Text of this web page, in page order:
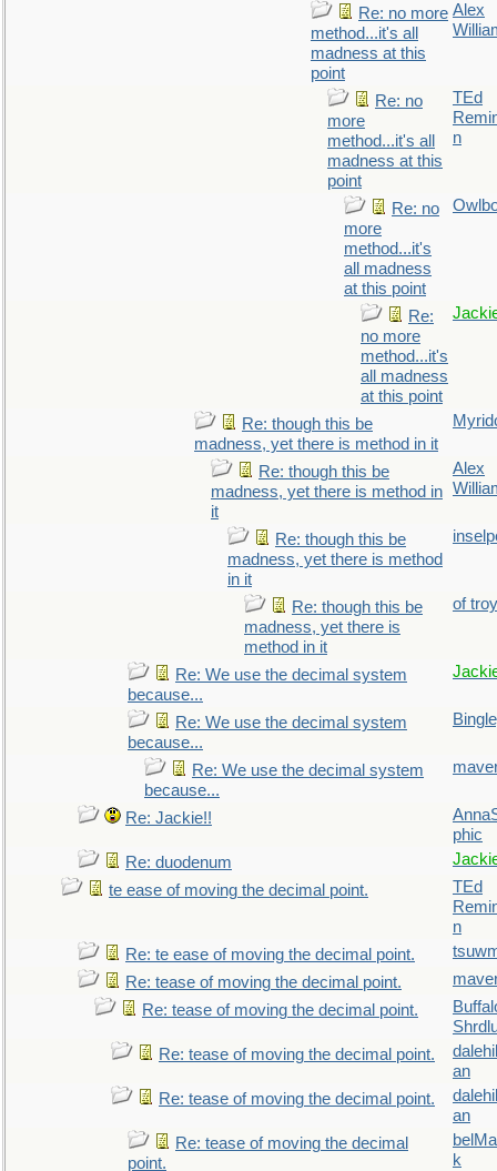
Re: no more
method...it's all
madness at this
point
Alex
Re: no
more
method...it's all
madness at this
point
TEd
n
Re: no
more
method...it's
all madness
at this point
Re:
no more
method...it's
all madness
at this point
Re: though this be
madness, yet there is method in it
Re: though this be
madness, yet there is method in
it
Alex
Re: though this be
madness, yet there is method
in it
Re: though this be
madness, yet there is
method in it
of troy
Re: We use the decimal system
because...
Re: We use the decimal system
because...
Re: We use the decimal system
because...
Re: Jackie!!
phic
Re: duodenum
te ease of moving the decimal point.
TEd
n
Re: te ease of moving the decimal point.
Re: tease of moving the decimal point.
Re: tease of moving the decimal point.
Re: tease of moving the decimal point.
an
Re: tease of moving the decimal point.
an
Re: tease of moving the decimal
point.
k